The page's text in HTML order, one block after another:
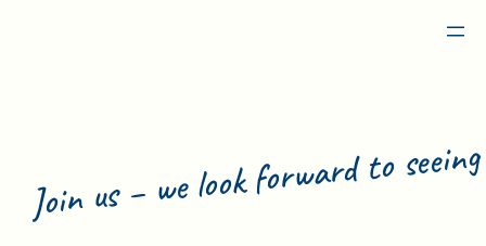
Join us – we look forward to